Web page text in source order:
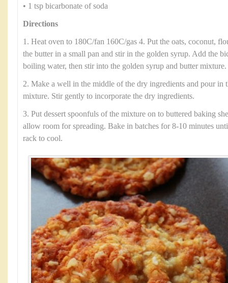
• 1 tsp bicarbonate of soda
Directions
1. Heat oven to 180C/fan 160C/gas 4. Put the oats, coconut,
the butter in a small pan and stir in the golden syrup. Add the
boiling water, then stir into the golden syrup and butter mixture.
2. Make a well in the middle of the dry ingredients and pour in
mixture. Stir gently to incorporate the dry ingredients.
3. Put dessert spoonfuls of the mixture on to buttered baking
allow room for spreading. Bake in batches for 8-10 minutes
rack to cool.